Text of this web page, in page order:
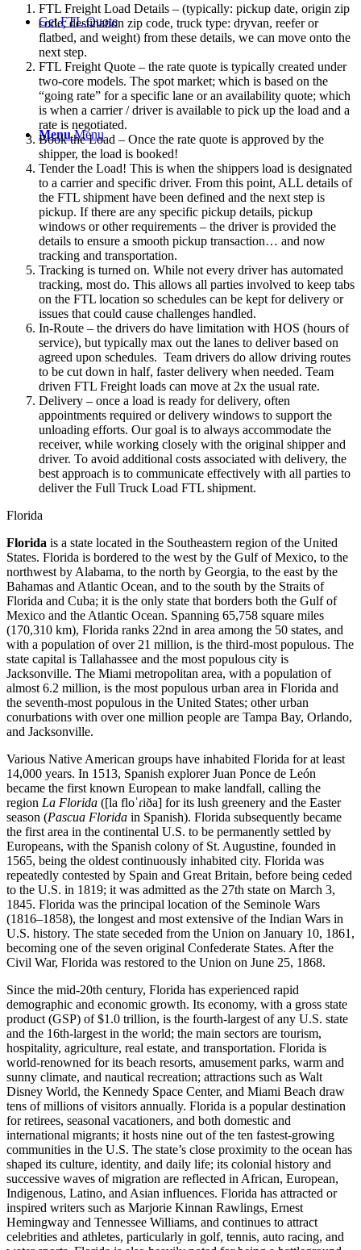
Get FTL Quote
Menu Menu
FTL Freight Load Details – (typically: pickup date, origin zip
code, destination zip code, truck type: dryvan, reefer or
flatbed, and weight) from these details, we can move onto the
next step.
FTL Freight Quote – the rate quote is typically created under
two-core models. The spot market; which is based on the
“going rate” for a specific lane or an availability quote; which
is when a carrier / driver is available to pick up the load and a
rate is negotiated.
Book the Load – Once the rate quote is approved by the
shipper, the load is booked!
Tender the Load! This is when the shippers load is designated
to a carrier and specific driver. From this point, ALL details of
the FTL shipment have been defined and the next step is
pickup. If there are any specific pickup details, pickup
windows or other requirements – the driver is provided the
details to ensure a smooth pickup transaction… and now
tracking and transportation.
Tracking is turned on. While not every driver has automated
tracking, most do. This allows all parties involved to keep tabs
on the FTL location so schedules can be kept for delivery or
issues that could cause challenges handled.
In-Route – the drivers do have limitation with HOS (hours of
service), but typically max out the lanes to deliver based on
agreed upon schedules. Team drivers do allow driving routes
to be cut down in half, faster delivery when needed. Team
driven FTL Freight loads can move at 2x the usual rate.
Delivery – once a load is ready for delivery, often
appointments required or delivery windows to support the
unloading efforts. Our goal is to always accommodate the
receiver, while working closely with the original shipper and
driver. To avoid additional costs associated with delivery, the
best approach is to communicate effectively with all parties to
deliver the Full Truck Load FTL shipment.
Florida
Florida is a state located in the Southeastern region of the United
States. Florida is bordered to the west by the Gulf of Mexico, to the
northwest by Alabama, to the north by Georgia, to the east by the
Bahamas and Atlantic Ocean, and to the south by the Straits of
Florida and Cuba; it is the only state that borders both the Gulf of
Mexico and the Atlantic Ocean. Spanning 65,758 square miles
(170,310 km), Florida ranks 22nd in area among the 50 states, and
with a population of over 21 million, is the third-most populous. The
state capital is Tallahassee and the most populous city is
Jacksonville. The Miami metropolitan area, with a population of
almost 6.2 million, is the most populous urban area in Florida and
the seventh-most populous in the United States; other urban
conurbations with over one million people are Tampa Bay, Orlando,
and Jacksonville.
Various Native American groups have inhabited Florida for at least
14,000 years. In 1513, Spanish explorer Juan Ponce de León
became the first known European to make landfall, calling the
region La Florida ([la floˈɾiða] for its lush greenery and the Easter
season (Pascua Florida in Spanish). Florida subsequently became
the first area in the continental U.S. to be permanently settled by
Europeans, with the Spanish colony of St. Augustine, founded in
1565, being the oldest continuously inhabited city. Florida was
repeatedly contested by Spain and Great Britain, before being ceded
to the U.S. in 1819; it was admitted as the 27th state on March 3,
1845. Florida was the principal location of the Seminole Wars
(1816–1858), the longest and most extensive of the Indian Wars in
U.S. history. The state seceded from the Union on January 10, 1861,
becoming one of the seven original Confederate States. After the
Civil War, Florida was restored to the Union on June 25, 1868.
Since the mid-20th century, Florida has experienced rapid
demographic and economic growth. Its economy, with a gross state
product (GSP) of $1.0 trillion, is the fourth-largest of any U.S. state
and the 16th-largest in the world; the main sectors are tourism,
hospitality, agriculture, real estate, and transportation. Florida is
world-renowned for its beach resorts, amusement parks, warm and
sunny climate, and nautical recreation; attractions such as Walt
Disney World, the Kennedy Space Center, and Miami Beach draw
tens of millions of visitors annually. Florida is a popular destination
for retirees, seasonal vacationers, and both domestic and
international migrants; it hosts nine out of the ten fastest-growing
communities in the U.S. The state’s close proximity to the ocean has
shaped its culture, identity, and daily life; its colonial history and
successive waves of migration are reflected in African, European,
Indigenous, Latino, and Asian influences. Florida has attracted or
inspired writers such as Marjorie Kinnan Rawlings, Ernest
Hemingway and Tennessee Williams, and continues to attract
celebrities and athletes, particularly in golf, tennis, auto racing, and